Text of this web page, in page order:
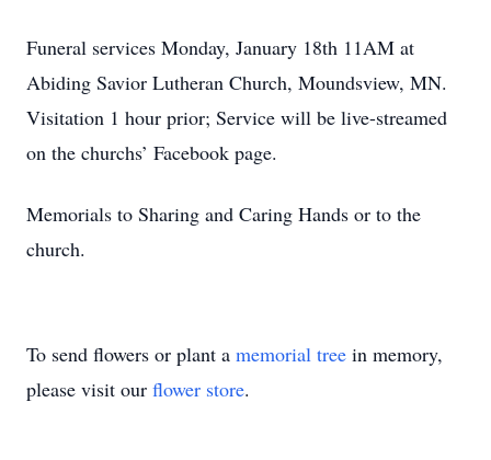
Funeral services Monday, January 18th 11AM at
Abiding Savior Lutheran Church, Moundsview, MN.
Visitation 1 hour prior; Service will be live-streamed
on the churchs’ Facebook page.
Memorials to Sharing and Caring Hands or to the
church.
To send flowers or plant a memorial tree in memory,
please visit our flower store.